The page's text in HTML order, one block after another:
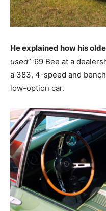
He explained how his
used” ’69 Bee at a
a 383, 4-speed and
low-option car.